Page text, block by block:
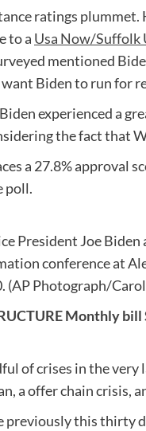
ratings plummet.
to a Usa Now/Suffolk
mentioned
Biden to run for
experienced a
the fact that
a 27.8% approval
poll.
President Joe Biden
conference at
(AP Photograph/
Monthly
of crises in the very
a offer chain crisis,
previously this thirty